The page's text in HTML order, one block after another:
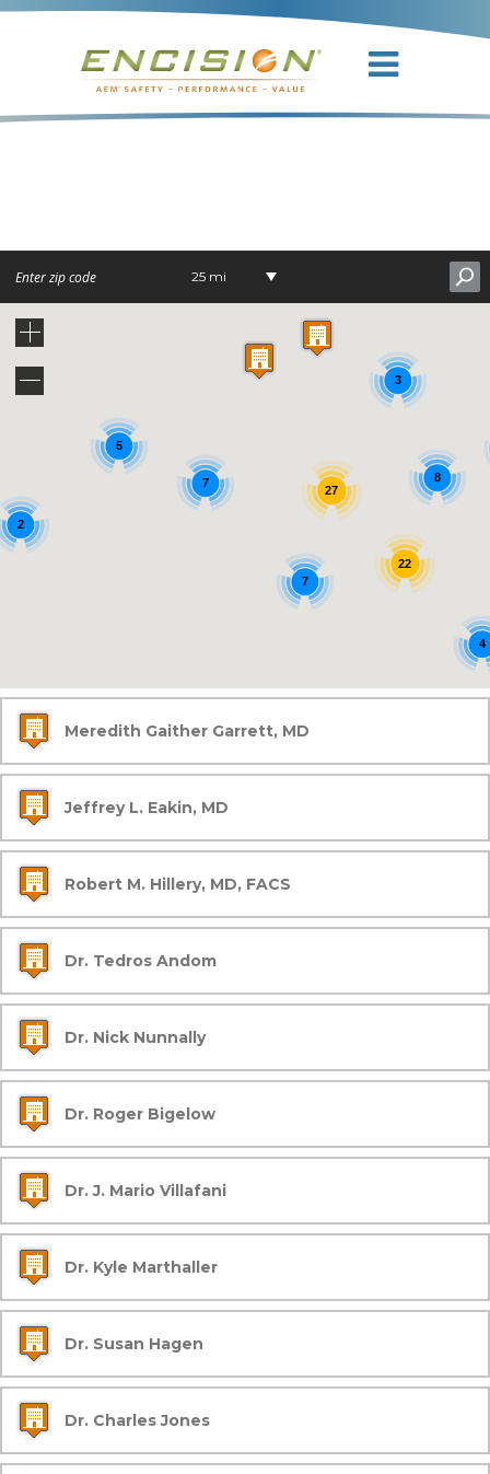
25 mi
4
8
7
7
2
3
5
22
27
Meredith Gaither Garrett, MD
Jeffrey L. Eakin, MD
Robert M. Hillery, MD, FACS
Dr. Tedros Andom
Dr. Nick Nunnally
Dr. Roger Bigelow
Dr. J. Mario Villafani
Dr. Kyle Marthaller
Dr. Susan Hagen
Dr. Charles Jones